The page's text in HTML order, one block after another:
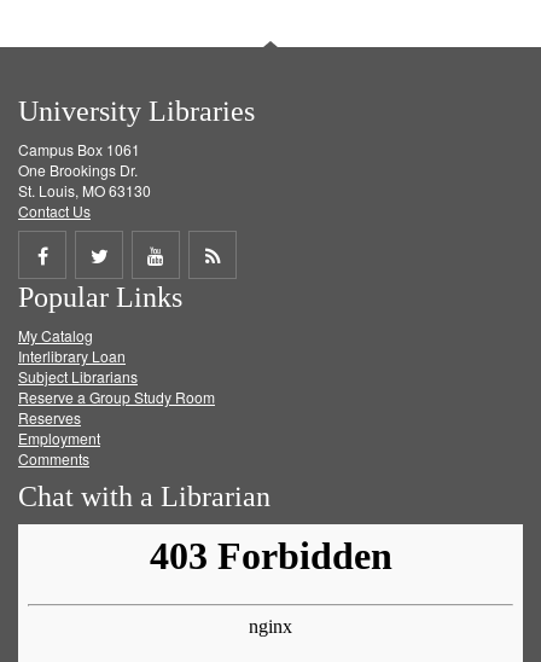
University Libraries
Campus Box 1061
One Brookings Dr.
St. Louis, MO 63130
Contact Us
Share
on
Facebook
Share
on
Twitter
Share
on
Get
Popular Links
My Catalog
Interlibrary Loan
Subject Librarians
Reserve a Group Study Room
Reserves
Employment
Comments
Chat with a Librarian